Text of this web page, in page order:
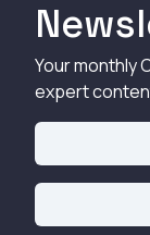
Your monthly
expert